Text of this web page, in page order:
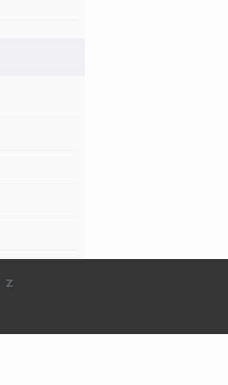
Z